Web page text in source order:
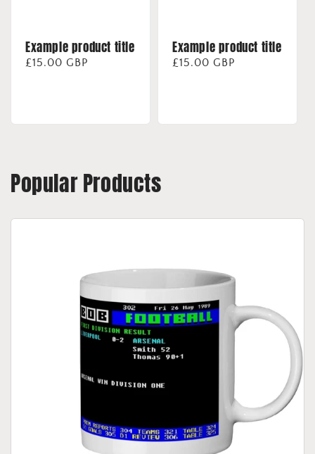
Example product title
Regular
£15.00 GBP
Example product title
Regular
£15.00 GBP
Popular Products